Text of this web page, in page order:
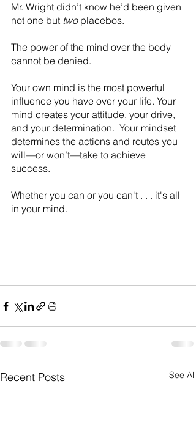
Mr. Wright didn’t know he’d been given
not one but two placebos.
The power of the mind over the body
cannot be denied.
Your own mind is the most powerful
influence you have over your life. Your
mind creates your attitude, your drive,
and your determination.  Your mindset
determines the actions and routes you
will—or won’t—take to achieve
success.
Whether you can or you can't . . . it's all
in your mind.
Recent Posts See All